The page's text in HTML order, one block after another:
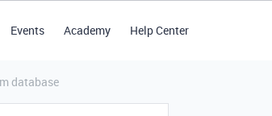
Events Academy Help Center
database